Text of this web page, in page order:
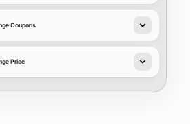
Coupons
Price